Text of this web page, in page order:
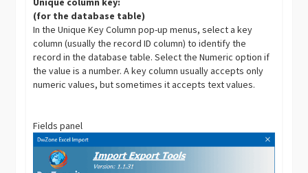
(for the database table)
In the Unique Key Column pop-up menus, select a key
column (usually the record ID column) to identify the
record in the database table. Select the Numeric option if
the value is a number. A key column usually accepts only
numeric values, but sometimes it accepts text values.
Fields panel